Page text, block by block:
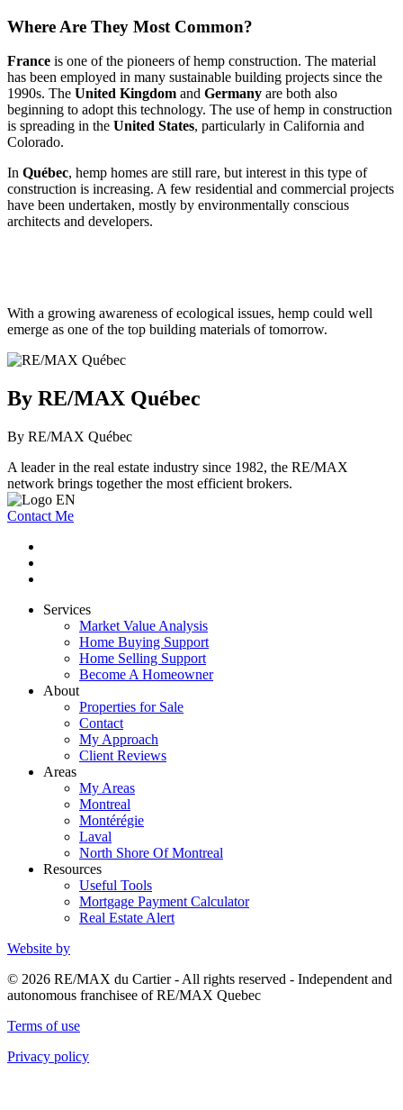
Where Are They Most Common?
France is one of the pioneers of hemp construction. The material
has been employed in many sustainable building projects since the
1990s. The United Kingdom and Germany are both also
beginning to adopt this technology. The use of hemp in construction
is spreading in the United States, particularly in California and
Colorado.
In Québec, hemp homes are still rare, but interest in this type of
construction is increasing. A few residential and commercial projects
have been undertaken, mostly by environmentally conscious
architects and developers.
With a growing awareness of ecological issues, hemp could well
emerge as one of the top building materials of tomorrow.
By RE/MAX Québec
By RE/MAX Québec
A leader in the real estate industry since 1982, the RE/MAX
network brings together the most efficient brokers.
Contact Me
Services
Market Value Analysis
Home Buying Support
Home Selling Support
Become A Homeowner
About
Properties for Sale
Contact
My Approach
Client Reviews
Areas
My Areas
Montreal
Montérégie
Laval
North Shore Of Montreal
Resources
Useful Tools
Mortgage Payment Calculator
Real Estate Alert
Website by
© 2026 RE/MAX du Cartier - All rights reserved - Independent and
autonomous franchisee of RE/MAX Quebec
Terms of use
Privacy policy